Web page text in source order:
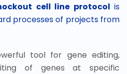
cell line protocol is
processes of projects from
tool for gene editing,
of genes at specific